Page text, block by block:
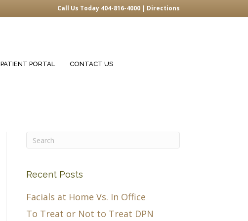
Call Us Today 404-816-4000 | Directions
PATIENT PORTAL CONTACT US
Recent Posts
Facials at Home Vs. In Office
To Treat or Not to Treat DPN